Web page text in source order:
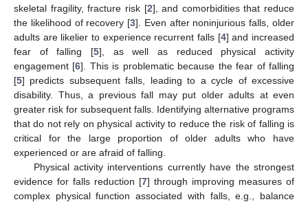
skeletal fragility, fracture risk [2], and comorbidities that reduce
the likelihood of recovery [3]. Even after noninjurious falls, older
adults are likelier to experience recurrent falls [4] and increased
fear of falling [5], as well as reduced physical activity
engagement [6]. This is problematic because the fear of falling
[5] predicts subsequent falls, leading to a cycle of excessive
disability. Thus, a previous fall may put older adults at even
greater risk for subsequent falls. Identifying alternative programs
that do not rely on physical activity to reduce the risk of falling is
critical for the large proportion of older adults who have
experienced or are afraid of falling.
Physical activity interventions currently have the strongest
evidence for falls reduction [7] through improving measures of
complex physical function associated with falls, e.g., balance